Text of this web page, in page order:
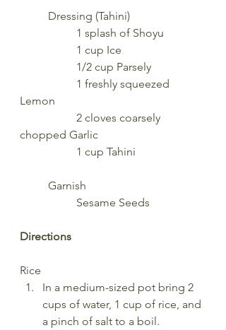
	Dressing (Tahini)
		1 splash of Shoyu
		1 cup Ice
		1/2 cup Parsely
Lemon
chopped Garlic
		1 cup Tahini
	Garnish
		Sesame Seeds
Directions
Rice
In a medium-sized pot bring 2
cups of water, 1 cup of rice, and
a pinch of salt to a boil.